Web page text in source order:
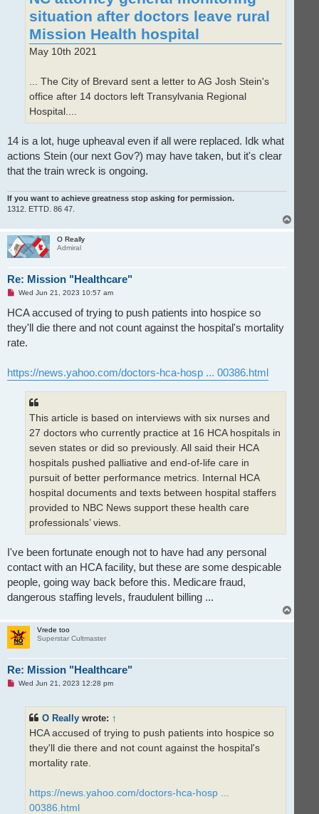
situation after doctors leave rural
Mission Health hospital
May 10th 2021
... The City of Brevard sent a letter to AG Josh Stein's
office after 14 doctors left Transylvania Regional
Hospital....
14 is a lot, huge upheaval even if all were replaced. Idk what
actions Stein (our next Gov?) may have taken, but it's clear
that the train wreck is ongoing.
If you want to achieve greatness stop asking for permission.
1312. ETTD. 86 47.
o
O Really
Admiral
Re: Mission "Healthcare"
U
r
e
a
p
t
Wed Jun 21, 2023 10:57 am
HCA accused of trying to push patients into hospice so
they'll die there and not count against the hospital's mortality
rate.
https://news.yahoo.com/doctors-hca-hosp ... 00386.html
This article is based on interviews with six nurses and
27 doctors who currently practice at 16 HCA hospitals in
seven states or did so previously. All said their HCA
hospitals pushed palliative and end-of-life care in
pursuit of better performance metrics. Internal HCA
hospital documents and texts between hospital staffers
provided to NBC News support these health care
professionals’ views.
I've been fortunate enough not to have had any personal
contact with an HCA facility, but these are some despicable
people, going way back before this. Medicare fraud,
dangerous staffing levels, fraudulent billing ...
Vrede too
Superstar Cultmaster
Re: Mission "Healthcare"
UWed Jun 21, 2023 12:28 pm
O Really wrote: ↑
HCA accused of trying to push patients into hospice so
they'll die there and not count against the hospital's
mortality rate.
https://news.yahoo.com/doctors-hca-hosp ...
00386.html